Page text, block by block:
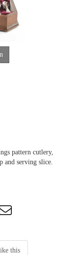
pattern cutlery,
and serving slice.
this